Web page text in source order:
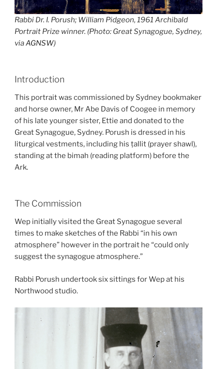
Rabbi Dr. I. Porush; William Pidgeon, 1961 Archibald
Portrait Prize winner. (Photo: Great Synagogue, Sydney,
viaAGNSW)
Introduction
This portrait was commissioned by Sydney bookmaker
and horse owner, Mr Abe Davis of Coogee in memory
of his late younger sister, Ettie and donated to the
Great Synagogue, Sydney. Porush is dressed in his
liturgical vestments, including his ṭallit (prayer shawl),
standing at the bimah (reading platform) before the
Ark.
The Commission
Wep initially visited the Great Synagogue several
times to make sketches of the Rabbi “in his own
atmosphere” however in the portrait he “could only
suggest the synagogue atmosphere.”
Rabbi Porush undertook six sittings for Wep at his
Northwood studio.